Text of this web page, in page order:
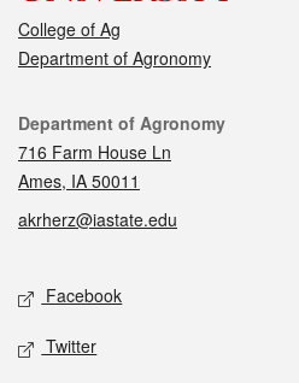
College of Ag
Department of Agronomy
Contact
Department of Agronomy
716 Farm House Ln
Ames, IA 50011
akrherz@iastate.edu
Social media
Facebook
Twitter